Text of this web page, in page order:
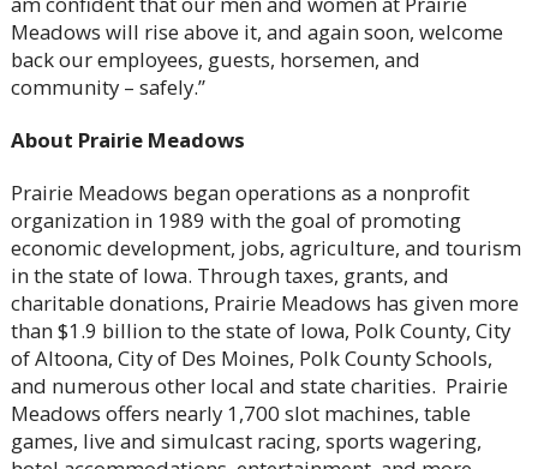
Meadows will rise above it, and again soon, welcome
back our employees, guests, horsemen, and
community – safely.”
About Prairie Meadows
Prairie Meadows began operations as a nonprofit
organization in 1989 with the goal of promoting
economic development, jobs, agriculture, and tourism
in the state of Iowa. Through taxes, grants, and
charitable donations, Prairie Meadows has given more
than $1.9 billion to the state of Iowa, Polk County, City
of Altoona, City of Des Moines, Polk County Schools,
and numerous other local and state charities. Prairie
Meadows offers nearly 1,700 slot machines, table
games, live and simulcast racing, sports wagering,